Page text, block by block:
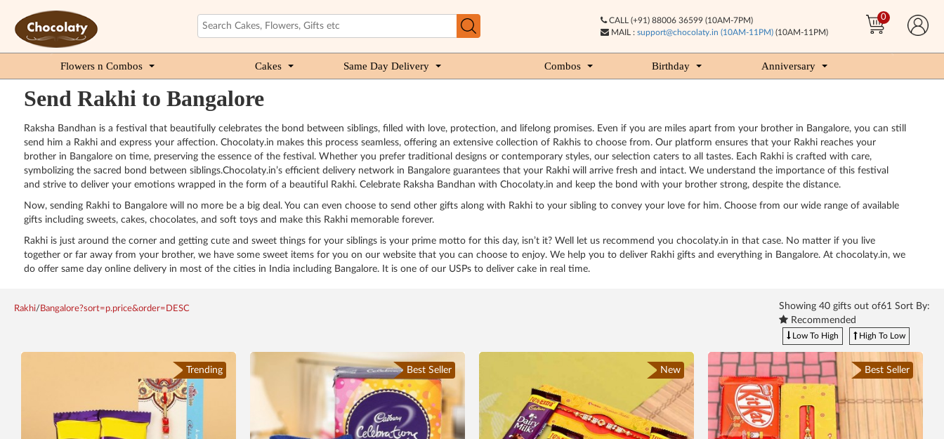
CALL (+91) 88006 36599 (10AM-7PM)
MAIL : support@chocolaty.in (10AM-11PM)(10AM-11PM)
0
Flowers n Combos Cakes Same Day Delivery Combos Birthday Anniversary
Send Rakhi to Bangalore
Raksha Bandhan is a festival that beautifully celebrates the bond between siblings, filled with love, protection, and lifelong promises. Even if you are miles apart from your brother in Bangalore, you can still
send him a Rakhi and express your affection. Chocolaty.in makes this process seamless, offering an extensive collection of Rakhis to choose from. Our platform ensures that your Rakhi reaches your
brother in Bangalore on time, preserving the essence of the festival. Whether you prefer traditional designs or contemporary styles, our selection caters to all tastes. Each Rakhi is crafted with care,
symbolizing the sacred bond between siblings.Chocolaty.in’s efficient delivery network in Bangalore guarantees that your Rakhi will arrive fresh and intact. We understand the importance of this festival
and strive to deliver your emotions wrapped in the form of a beautiful Rakhi. Celebrate Raksha Bandhan with Chocolaty.in and keep the bond with your brother strong, despite the distance.
Now, sending Rakhi to Bangalore will no more be a big deal. You can even choose to send other gifts along with Rakhi to your sibling to convey your love for him. Choose from our wide range of available
gifts including sweets, cakes, chocolates, and soft toys and make this Rakhi memorable forever.
Rakhi is just around the corner and getting cute and sweet things for your siblings is your prime motto for this day, isn’t it? Well let us recommend you chocolaty.in in that case. No matter if you live
together or far away from your brother, we have some sweet items for you on our website that you can choose to enjoy. We help you to deliver Rakhi gifts and everything in Bangalore. At chocolaty.in, we
do offer same day online delivery in most of the cities in India including Bangalore. It is one of our USPs to deliver cake in real time.
Rakhi/ Bangalore?sort=p.price&order=DESC Showing 40 gifts out of61 Sort By:
Recommended
Low To High High To Low
Trending Best Seller New Best Seller